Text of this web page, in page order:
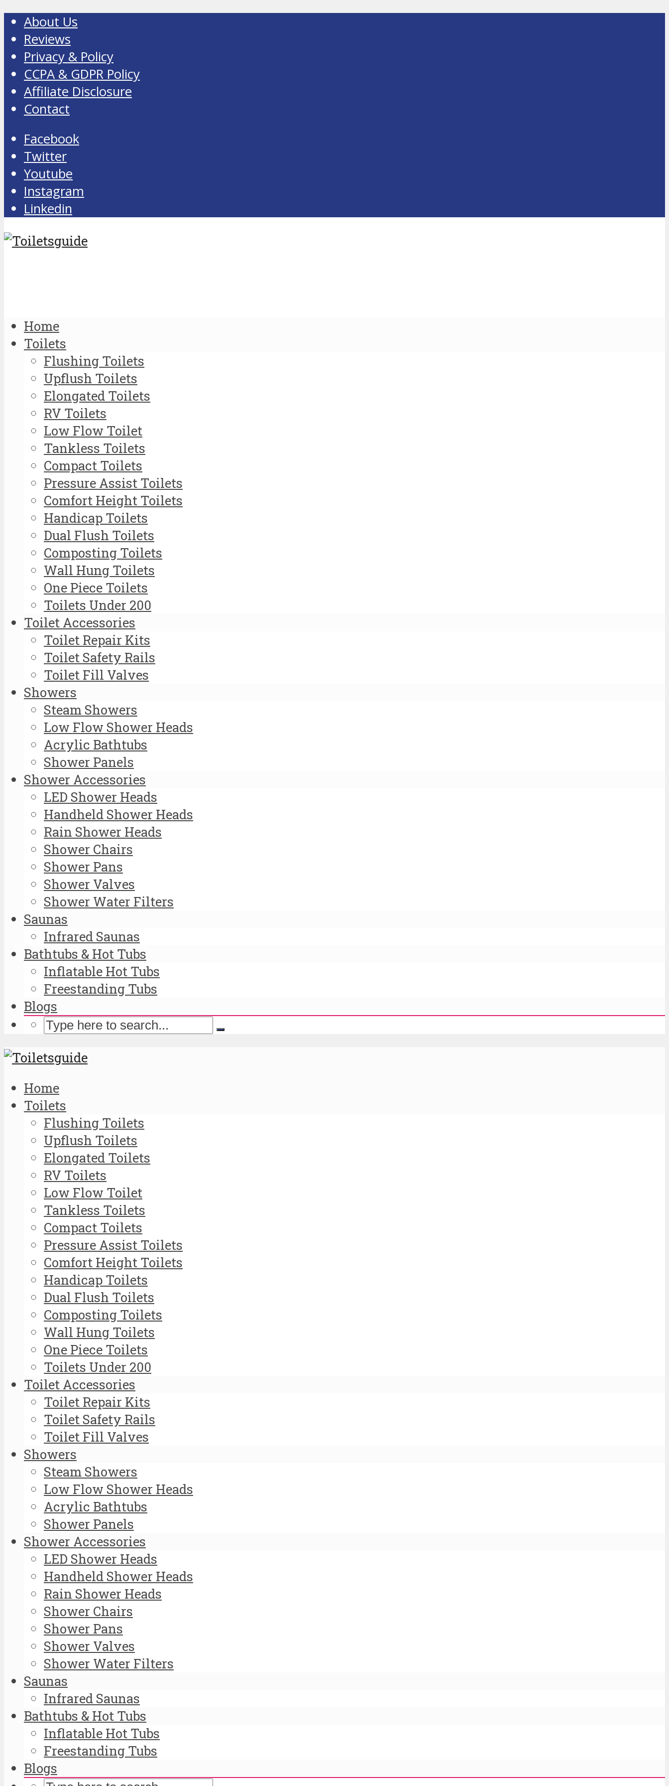
About Us
Reviews
Privacy & Policy
CCPA & GDPR Policy
Affiliate Disclosure
Contact
Facebook
Twitter
Youtube
Instagram
Linkedin
Home
Toilets
Flushing Toilets
Upflush Toilets
Elongated Toilets
RV Toilets
Low Flow Toilet
Tankless Toilets
Compact Toilets
Pressure Assist Toilets
Comfort Height Toilets
Handicap Toilets
Dual Flush Toilets
Composting Toilets
Wall Hung Toilets
One Piece Toilets
Toilets Under 200
Toilet Accessories
Toilet Repair Kits
Toilet Safety Rails
Toilet Fill Valves
Showers
Steam Showers
Low Flow Shower Heads
Acrylic Bathtubs
Shower Panels
Shower Accessories
LED Shower Heads
Handheld Shower Heads
Rain Shower Heads
Shower Chairs
Shower Pans
Shower Valves
Shower Water Filters
Saunas
Infrared Saunas
Bathtubs & Hot Tubs
Inflatable Hot Tubs
Freestanding Tubs
Blogs
Home
Toilets
Flushing Toilets
Upflush Toilets
Elongated Toilets
RV Toilets
Low Flow Toilet
Tankless Toilets
Compact Toilets
Pressure Assist Toilets
Comfort Height Toilets
Handicap Toilets
Dual Flush Toilets
Composting Toilets
Wall Hung Toilets
One Piece Toilets
Toilets Under 200
Toilet Accessories
Toilet Repair Kits
Toilet Safety Rails
Toilet Fill Valves
Showers
Steam Showers
Low Flow Shower Heads
Acrylic Bathtubs
Shower Panels
Shower Accessories
LED Shower Heads
Handheld Shower Heads
Rain Shower Heads
Shower Chairs
Shower Pans
Shower Valves
Shower Water Filters
Saunas
Infrared Saunas
Bathtubs & Hot Tubs
Inflatable Hot Tubs
Freestanding Tubs
Blogs